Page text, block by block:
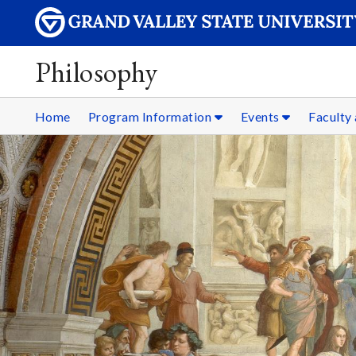
Philosophy
Home Program Information Events Faculty